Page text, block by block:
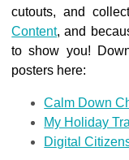
cutouts, and
Content, and
to show you!
posters here:
Calm Down
My Holiday
Digital